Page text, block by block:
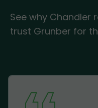
See why Chandler
trust Grunber for